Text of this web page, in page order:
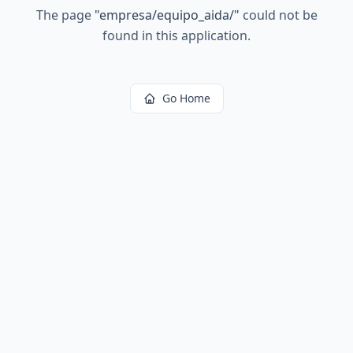
The page "empresa/equipo_aida/" could not be
found in this application.
Go Home